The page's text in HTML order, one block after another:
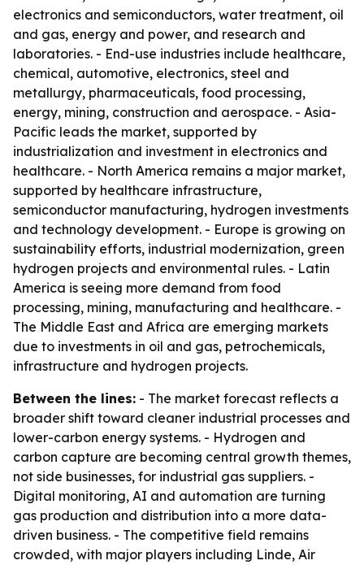
electronics and semiconductors, water treatment, oil
and gas, energy and power, and research and
laboratories. - End-use industries include healthcare,
chemical, automotive, electronics, steel and
metallurgy, pharmaceuticals, food processing,
energy, mining, construction and aerospace. - Asia-
Pacific leads the market, supported by
industrialization and investment in electronics and
healthcare. - North America remains a major market,
supported by healthcare infrastructure,
semiconductor manufacturing, hydrogen investments
and technology development. - Europe is growing on
sustainability efforts, industrial modernization, green
hydrogen projects and environmental rules. - Latin
America is seeing more demand from food
processing, mining, manufacturing and healthcare. -
The Middle East and Africa are emerging markets
due to investments in oil and gas, petrochemicals,
infrastructure and hydrogen projects.
Between the lines: - The market forecast reflects a
broader shift toward cleaner industrial processes and
lower-carbon energy systems. - Hydrogen and
carbon capture are becoming central growth themes,
not side businesses, for industrial gas suppliers. -
Digital monitoring, AI and automation are turning
gas production and distribution into a more data-
driven business. - The competitive field remains
crowded, with major players including Linde, Air